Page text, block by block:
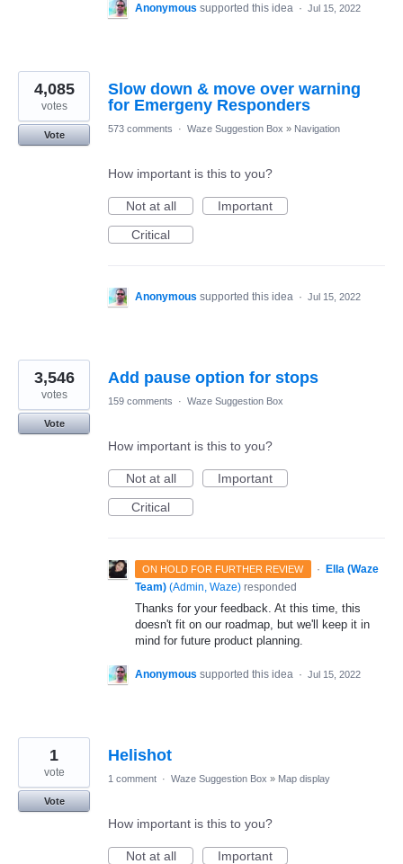
Anonymous supported this idea · Jul 15, 2022
Slow down & move over warning
for Emergeny Responders
4,085
votes
Vote
573 comments · Waze Suggestion Box » Navigation
How important is this to you?
Not at all
Important
Critical
Anonymous supported this idea · Jul 15, 2022
Add pause option for stops
3,546
votes
Vote
159 comments · Waze Suggestion Box
How important is this to you?
Not at all
Important
Critical
ON HOLD FOR FURTHER REVIEW · Ella (Waze
Team) (Admin, Waze) responded
Thanks for your feedback. At this time, this
doesn't fit on our roadmap, but we'll keep it in
mind for future product planning.
Anonymous supported this idea · Jul 15, 2022
Helishot
1
vote
Vote
1 comment · Waze Suggestion Box » Map display
How important is this to you?
Not at all
Important